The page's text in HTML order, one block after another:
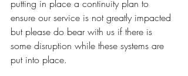
putting in place a continuity plan to
ensure our service is not greatly impacted
but please do bear with us if there is
some disruption while these systems are
put into place.